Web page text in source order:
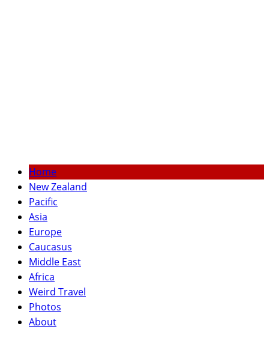
Home
New Zealand
Pacific
Asia
Europe
Caucasus
Middle East
Africa
Weird Travel
Photos
About